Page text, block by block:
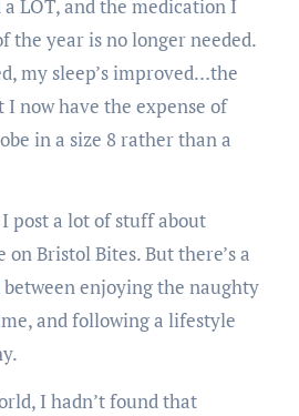
a LOT, and the medication I
the year is no longer needed.
my sleep’s improved…the
now have the expense of
in a size 8 rather than a
post a lot of stuff about
Bristol Bites. But there’s a
enjoying the naughty
and following a lifestyle
I hadn’t found that